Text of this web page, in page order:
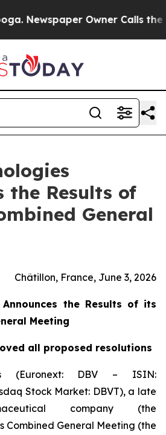
Newspaper Owner Calls the
the Results of
General
Châtillon, France, June 3, 2026
Announces the Results of its
Meeting
all proposed resolutions
(Euronext: DBV – ISIN:
Stock Market: DBVT), a late
company (the
Combined General Meeting (the